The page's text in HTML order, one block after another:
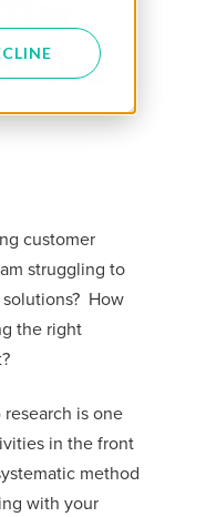
the
customer
struggling to
How
the right
is one
in the front
method
with your